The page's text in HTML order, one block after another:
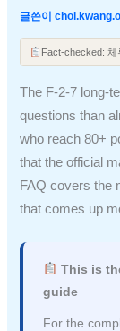
글쓴이
Fact-checked: 체
The F-2-7 long-
questions than
who reach 80+
that the official
FAQ covers the
that comes up
This is
guide
For the